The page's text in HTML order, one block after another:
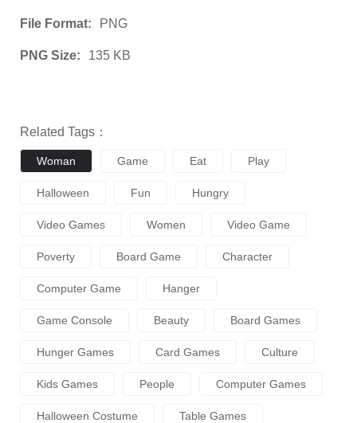
File Format: PNG
PNG Size: 135 KB
Related Tags：
Woman Game Eat Play
Halloween Fun Hungry
Video Games Women Video Game
Poverty Board Game Character
Computer Game Hanger
Game Console Beauty Board Games
Hunger Games Card Games Culture
Kids Games People Computer Games
Halloween Costume Table Games